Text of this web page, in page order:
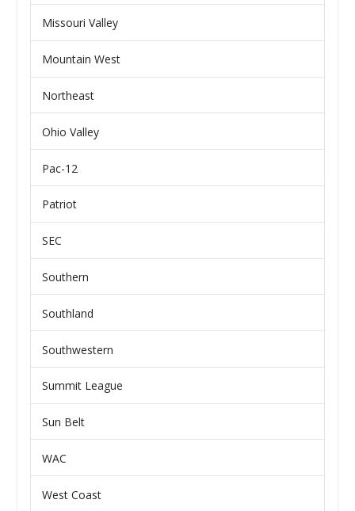
Missouri Valley
Mountain West
Northeast
Ohio Valley
Pac-12
Patriot
SEC
Southern
Southland
Southwestern
Summit League
Sun Belt
WAC
West Coast